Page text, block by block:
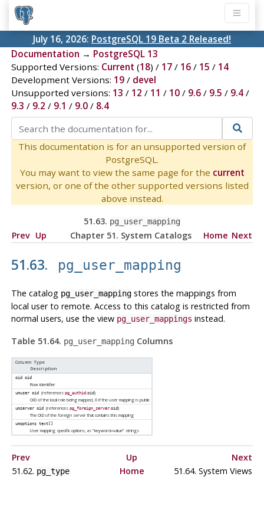
July 16, 2026: PostgreSQL 19 Beta 2 Released!
Documentation → PostgreSQL 13
Supported Versions: Current (18) / 17/ 16/ 15 / 14
Development Versions: 19/ devel
Unsupported versions: 13 / 12 / 11 / 10/ 9.6/ 9.5 / 9.4/
9.3 / 9.2 / 9.1 / 9.0/ 8.4
This documentation is for an unsupported version of
PostgreSQL.
You may want to view the same page for the current
version, or one of the other supported versions listed
above instead.
51.63. pg_user_mapping
Prev Up Chapter 51. System Catalogs Home Next
51.63. pg_user_mapping
The catalog pg_user_mappingstores the mappings from
local user to remote. Access to this catalog is restricted from
normal users, use the view pg_user_mappings instead.
Table 51.64. pg_user_mapping Columns
Column Type
Description
oid oid
Row identifier
umuser oid (references pg_authid.oid)
OID of the local role being mapped, 0 if the user mapping is public
umserver oid (references pg_foreign_server.oid)
The OID of the foreign server that contains this mapping
umoptions text[]
User mapping specific options, as“keyword=value” strings
Prev Up
Next
51.62. pg_type Home 51.64. System Views